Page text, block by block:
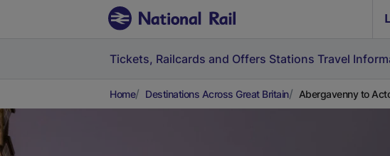
Tickets, Railcards and Offers Stations Travel
Home Destinations Across Great Britain Abergavenny to